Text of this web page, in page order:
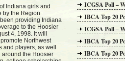
Indiana girls and
by the Region
providing Indiana
to the Hoosier
4, 1998. It will
Northwest
and players, as well
around the Hoosier
ICGSA Poll –
IBCA Top 20
ICGSA Poll –
IBCA Top 20
IBCA Top 20